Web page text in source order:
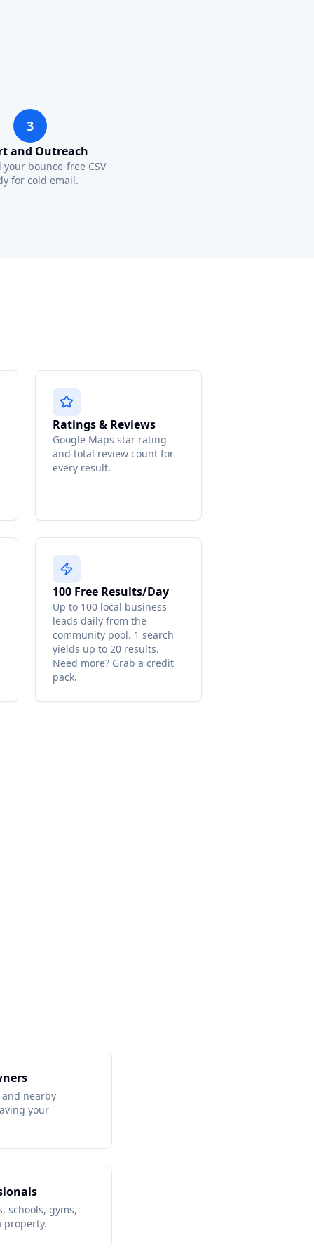
3
and Outreach
your bounce-free CSV
for cold email.
Ratings & Reviews
Google Maps star rating
and total review count for
every result.
100 Free Results/Day
Up to 100 local business
leads daily from the
community pool. 1 search
yields up to 20 results.
Need more? Grab a credit
pack.
nearby
your
schools, gyms,
property.